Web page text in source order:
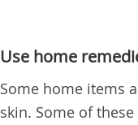
Use home
Some home items
skin. Some of